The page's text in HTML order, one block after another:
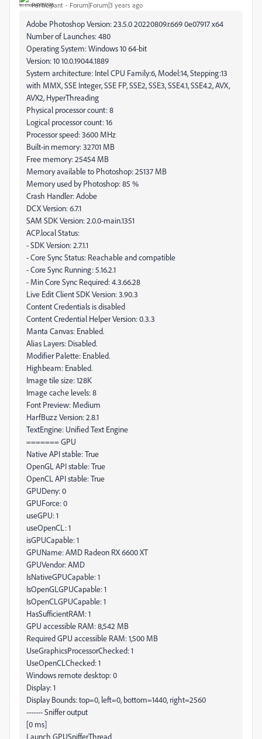
Participant Forum|Forum|3 years ago
Adobe Photoshop Version: 23.5.0 20220809.r.669 0e07917 x64
Number of Launches: 480
Operating System: Windows 10 64-bit
Version: 10 10.0.19044.1889
System architecture: Intel CPU Family:6, Model:14, Stepping:13
with MMX, SSE Integer, SSE FP, SSE2, SSE3, SSE4.1, SSE4.2, AVX,
AVX2, HyperThreading
Physical processor count: 8
Logical processor count: 16
Processor speed: 3600 MHz
Built-in memory: 32701 MB
Free memory: 25454 MB
Memory available to Photoshop: 25137 MB
Memory used by Photoshop: 85 %
Crash Handler: Adobe
DCX Version: 6.7.1
SAM SDK Version: 2.0.0-main.1351
ACP.local Status:
- SDK Version: 2.7.1.1
- Core Sync Status: Reachable and compatible
- Core Sync Running: 5.16.2.1
- Min Core Sync Required: 4.3.66.28
Live Edit Client SDK Version: 3.90.3
Content Credentials is disabled
Content Credential Helper Version: 0.3.3
Manta Canvas: Enabled.
Alias Layers: Disabled.
Modifier Palette: Enabled.
Highbeam: Enabled.
Image tile size: 128K
Image cache levels: 8
Font Preview: Medium
HarfBuzz Version: 2.8.1
TextEngine: Unified Text Engine
======= GPU
Native API stable: True
OpenGL API stable: True
OpenCL API stable: True
GPUDeny: 0
GPUForce: 0
useGPU: 1
useOpenCL: 1
isGPUCapable: 1
GPUName: AMD Radeon RX 6600 XT
GPUVendor: AMD
IsNativeGPUCapable: 1
IsOpenGLGPUCapable: 1
IsOpenCLGPUCapable: 1
HasSufficientRAM: 1
GPU accessible RAM: 8,542 MB
Required GPU accessible RAM: 1,500 MB
UseGraphicsProcessorChecked: 1
UseOpenCLChecked: 1
Windows remote desktop: 0
Display: 1
Display Bounds: top=0, left=0, bottom=1440, right=2560
------- Sniffer output
[0 ms]
Launch GPUSnifferThread